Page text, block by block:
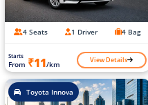
4 Seats 1 Driver 4 Bag
Starts
From ₹11/km View Details
Toyota Innova